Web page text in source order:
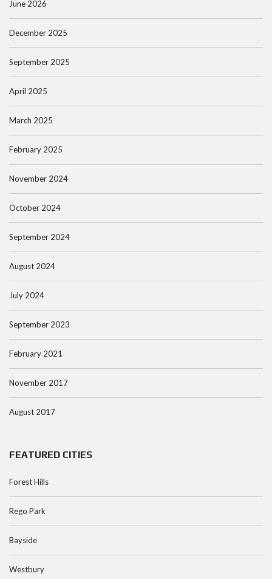
June 2026
December 2025
September 2025
April 2025
March 2025
February 2025
November 2024
October 2024
September 2024
August 2024
July 2024
September 2023
February 2021
November 2017
August 2017
FEATURED CITIES
Forest Hills
Rego Park
Bayside
Westbury